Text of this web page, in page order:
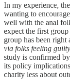
In my experience,
wanting to
well with the anal
expect the first
group has been
via folks feeling guilty
study is confirmed
its policy
charity less about